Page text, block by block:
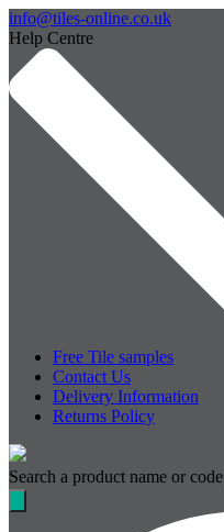
info@tiles-online.co.uk
Help Centre
Free Tile samples
Contact Us
Delivery Information
Returns Policy
Search a product name or code